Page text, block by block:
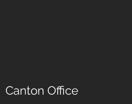
Canton Office